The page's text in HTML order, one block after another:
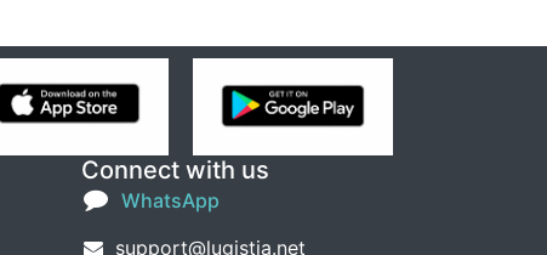
Connect with us
WhatsApp
support@lugistia.net